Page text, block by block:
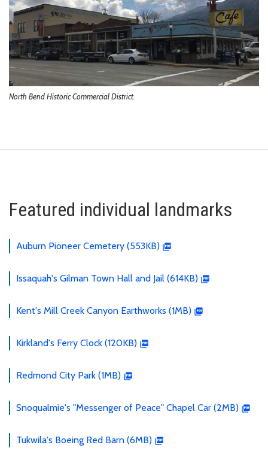
North Bend Historic Commercial District.
Featured individual landmarks
Auburn Pioneer Cemetery (553KB)
Issaquah's Gilman Town Hall and Jail (614KB)
Kent's Mill Creek Canyon Earthworks (1MB)
Kirkland's Ferry Clock (120KB)
Redmond City Park (1MB)
Snoqualmie's "Messenger of Peace" Chapel Car (2MB)
Tukwila's Boeing Red Barn (6MB)